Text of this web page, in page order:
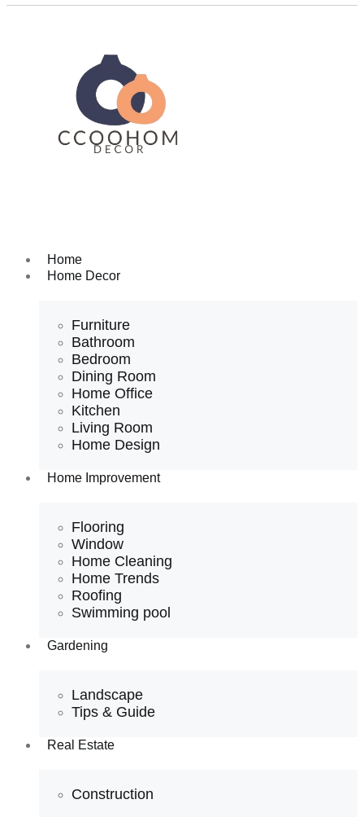
Home
Home Decor
Furniture
Bathroom
Bedroom
Dining Room
Home Office
Kitchen
Living Room
Home Design
Home Improvement
Flooring
Window
Home Cleaning
Home Trends
Roofing
Swimming pool
Gardening
Landscape
Tips & Guide
Real Estate
Construction